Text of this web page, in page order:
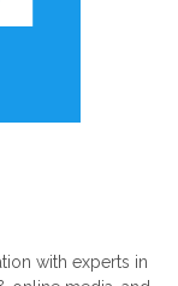
with experts in